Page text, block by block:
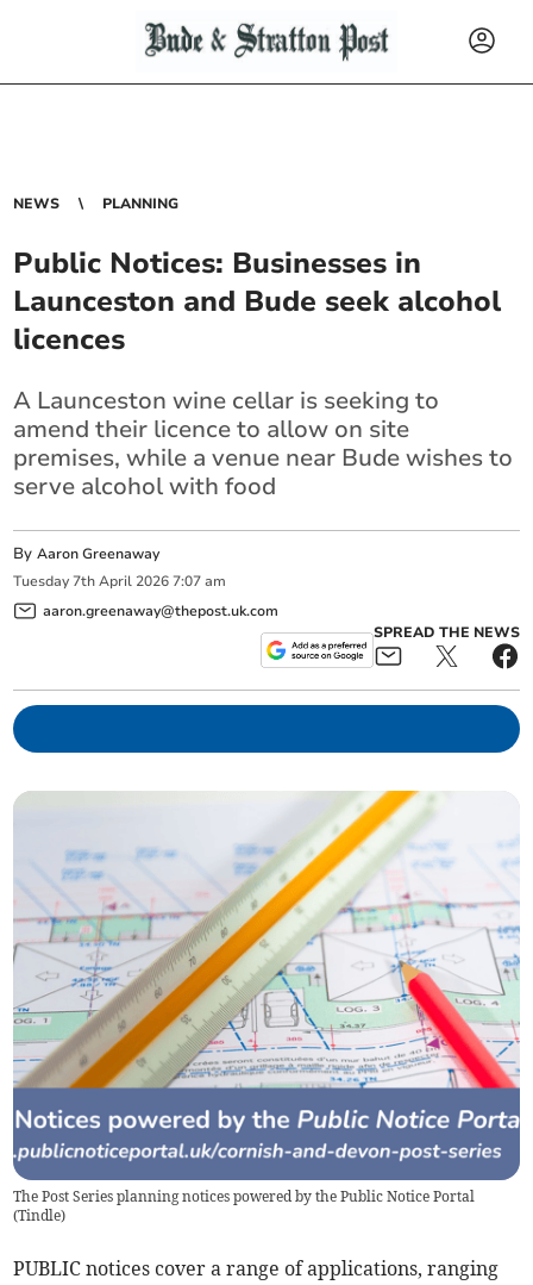
NEWS PLANNING
Public Notices: Businesses in
Launceston and Bude seek alcohol
licences
A Launceston wine cellar is seeking to
amend their licence to allow on site
premises, while a venue near Bude wishes to
serve alcohol with food
ByAaron Greenaway
Tuesday 7th April 2026 7:07 am
aaron.greenaway@thepost.uk.com
SPREAD THE NEWS
The Post Series planning notices powered by the Public Notice Portal
(Tindle)
PUBLIC notices cover a range of applications, ranging